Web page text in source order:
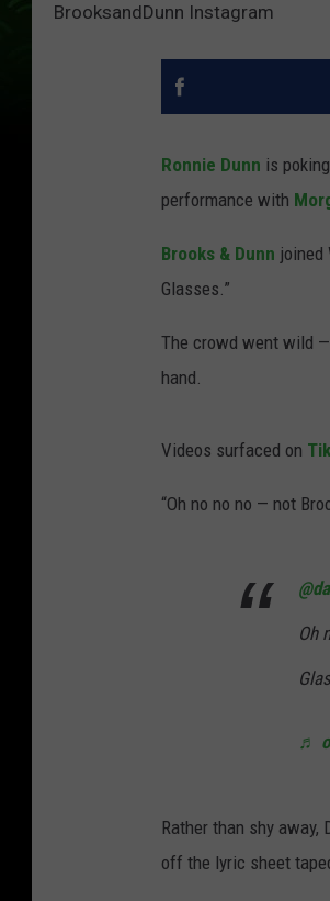
BrooksandDunn Instagram
Ronnie Dunn is
performance with
Brooks & Dunn
Glasses.”
The crowd went wild
hand.
Videos surfaced on
“Oh no no no — not
Oh
♬
Rather than shy
off the lyric sheet